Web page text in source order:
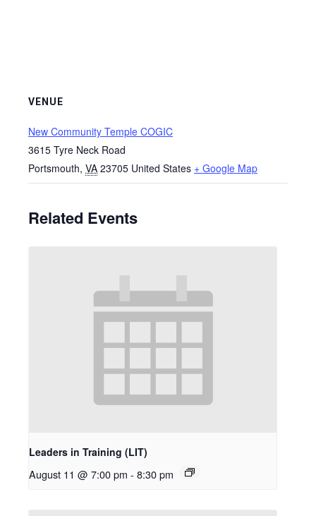
VENUE
New Community Temple COGIC
3615 Tyre Neck Road
Portsmouth, VA 23705 United States + Google Map
Related Events
Leaders in Training (LIT)
August 11 @ 7:00 pm - 8:30 pm